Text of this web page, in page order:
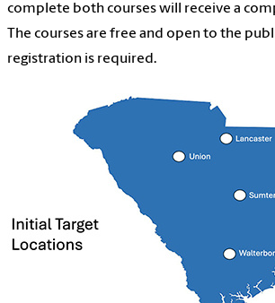
complete both courses will receive a
The courses are free and open to the
registration is required.